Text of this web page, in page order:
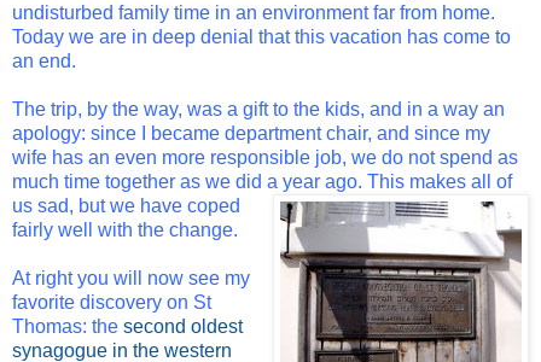
undisturbed family time in an environment far from home.
Today we are in deep denial that this vacation has come to
an end.
The trip, by the way, was a gift to the kids, and in a way an
apology: since I became department chair, and since my
wife has an even more responsible job, we do not spend as
much time together as we did a year ago. This makes all of
us sad, but we have coped
fairly well with the change.
At right you will now see my
favorite discovery on St
Thomas: the second oldest
synagogue in the western